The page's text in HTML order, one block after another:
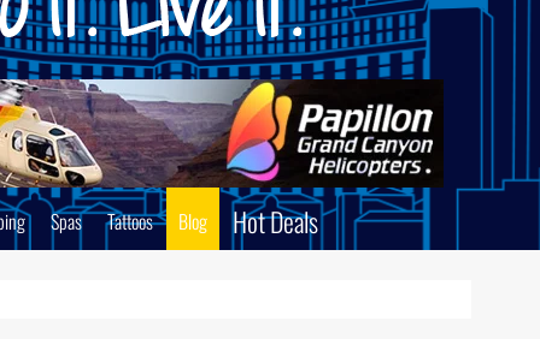
Spas Tattoos Blog Hot Deals